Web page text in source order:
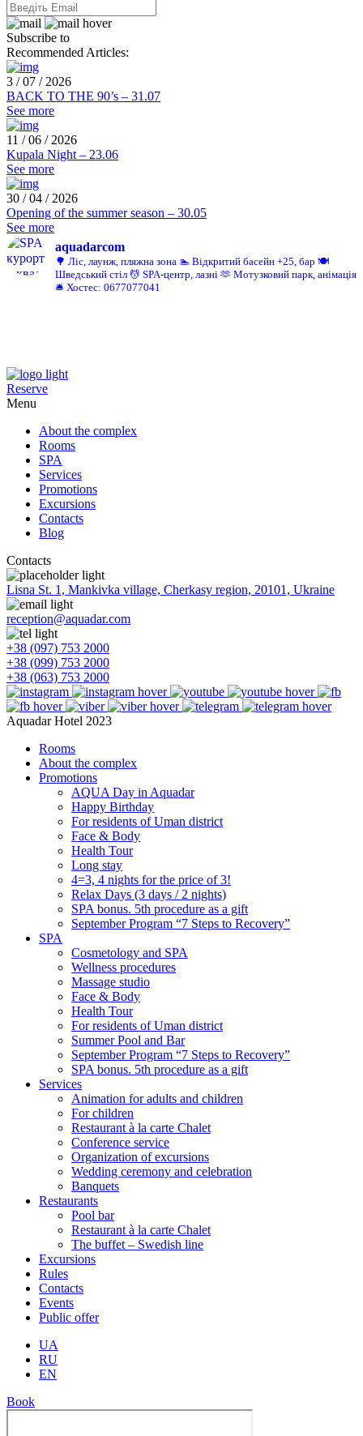
Subscribe to
Recommended Articles:
3 / 07 / 2026
BACK TO THE 90’s – 31.07
See more
11 / 06 / 2026
Kupala Night – 23.06
See more
30 / 04 / 2026
Opening of the summer season – 30.05
See more
aquadarcom
🌳 Ліс, лаунж, пляжна зона 🏊 Відкритий басейн +25, бар 🍽️
Шведський стіл 💆 SPA-центр, лазні 🫶 Мотузковий парк, анімація
🛎️ Хостес: 0677077041
Reserve
Menu
About the complex
Rooms
SPA
Services
Promotions
Excursions
Contacts
Blog
Contacts
Lisna St. 1, Mankivka village, Cherkasy region, 20101, Ukraine
reception@aquadar.com
+38 (097) 753 2000
+38 (099) 753 2000
+38 (063) 753 2000
Aquadar Hotel 2023
Rooms
About the complex
Promotions
AQUA Day in Aquadar
Happy Birthday
For residents of Uman district
Face & Body
Health Tour
Long stay
4=3, 4 nights for the price of 3!
Relax Days (3 days / 2 nights)
SPA bonus. 5th procedure as a gift
September Program “7 Steps to Recovery”
SPA
Cosmetology and SPA
Wellness procedures
Massage studio
Face & Body
Health Tour
For residents of Uman district
Summer Pool and Bar
September Program “7 Steps to Recovery”
SPA bonus. 5th procedure as a gift
Services
Animation for adults and children
For children
Restaurant à la carte Chalet
Conference service
Organization of excursions
Wedding ceremony and celebration
Banquets
Restaurants
Pool bar
Restaurant à la carte Chalet
The buffet – Swedish line
Excursions
Rules
Contacts
Events
Public offer
UA
RU
EN
Book